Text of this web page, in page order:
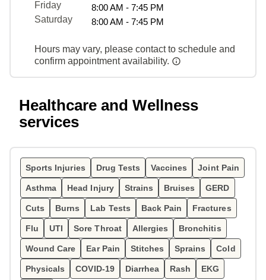
Friday
8:00 AM - 7:45 PM
Saturday
8:00 AM - 7:45 PM
Hours may vary, please contact to schedule and
confirm appointment availability.
Healthcare and Wellness
services
Sports Injuries Drug Tests Vaccines Joint Pain
Asthma Head Injury Strains Bruises GERD
Cuts Burns Lab Tests Back Pain Fractures
Flu UTI Sore Throat Allergies Bronchitis
Wound Care Ear Pain Stitches Sprains Cold
Physicals COVID-19 Diarrhea Rash EKG